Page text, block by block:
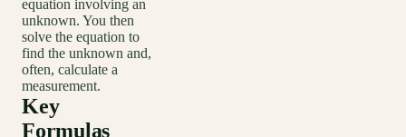
equation involving an
unknown. You then
solve the equation to
find the unknown and,
often, calculate a
measurement.
Key
Formulas